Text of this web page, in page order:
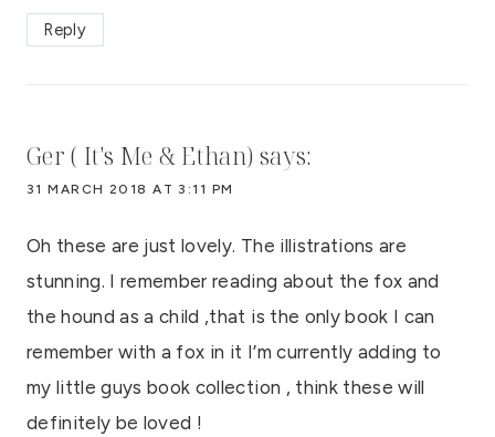
Reply
Ger ( It's Me & Ethan) says:
31 MARCH 2018 AT 3:11 PM
Oh these are just lovely. The illistrations are
stunning. I remember reading about the fox and
the hound as a child ,that is the only book I can
remember with a fox in it I’m currently adding to
my little guys book collection , think these will
definitely be loved !